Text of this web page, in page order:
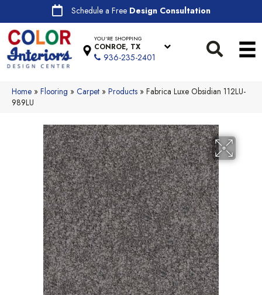
Schedule a Free Design Consultation
YOU'RE SHOPPING
CONROE, TX
936-235-2401
Home » Flooring » Carpet » Products » Fabrica Luxe Obsidian 112LU-
989LU